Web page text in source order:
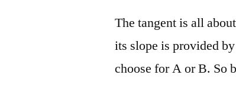
The tangent is all
its slope is provided
choose for A or B. So